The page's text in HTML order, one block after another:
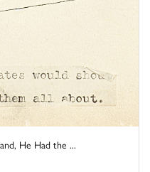
He Had the ...